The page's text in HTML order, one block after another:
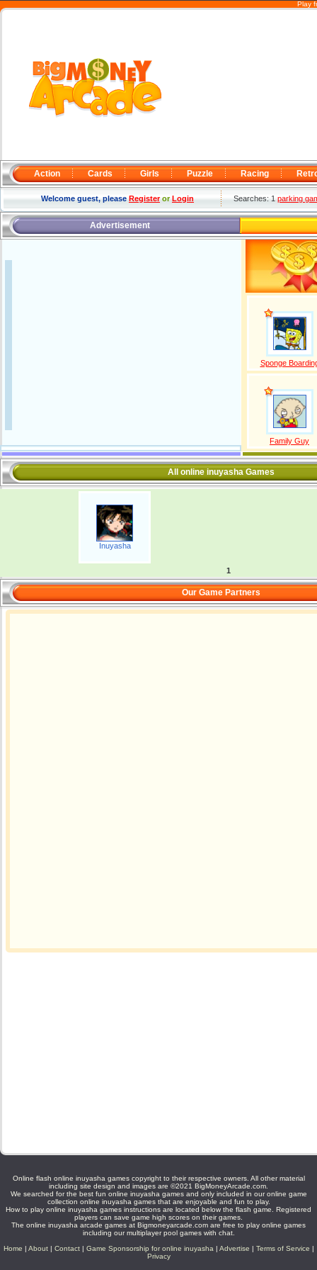
Play
Action Cards Girls Puzzle Racing
Welcome guest, pleaseRegisterorLogin Searches: 1parking
Advertisement
Sponge
Family Guy
All online inuyasha Games
Inuyasha
1
Our Game Partners
Online flash online inuyasha games copyright to their respective owners. All other material
including site design and images are ©2021 BigMoneyArcade.com.
We searched for the best fun online inuyasha games and only included in our online game
collection online inuyasha games that are enjoyable and fun to play.
How to play online inuyasha games instructions are located below the flash game. Registered
players can save game high scores on their games.
The online inuyasha arcade games at Bigmoneyarcade.com are free to play online games
including our multiplayer pool games with chat.
Home | About| Contact| Game Sponsorship for online inuyasha | Advertise | Terms of Service |
Privacy